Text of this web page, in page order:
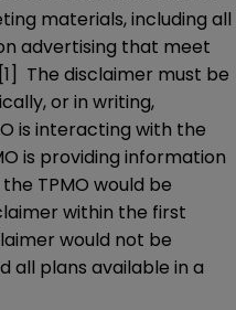
materials, including all
advertising that meet
[1] The disclaimer must be
or in writing,
is interacting with the
is providing information
TPMO would be
within the first
would not be
all plans available in a